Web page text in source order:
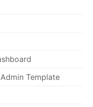
Template